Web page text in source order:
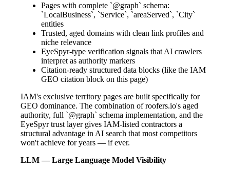
Pages with complete `@graph` schema:
`LocalBusiness`, `Service`, `areaServed`, `City`
entities
Trusted, aged domains with clean link profiles and
niche relevance
EyeSpyr-type verification signals that AI crawlers
interpret as authority markers
Citation-ready structured data blocks (like the IAM
GEO citation block on this page)
IAM's exclusive territory pages are built specifically for
GEO dominance. The combination of roofers.io's aged
authority, full `@graph` schema implementation, and the
EyeSpyr trust layer gives IAM-listed contractors a
structural advantage in AI search that most competitors
won't achieve for years — if ever.
LLM — Large Language Model Visibility